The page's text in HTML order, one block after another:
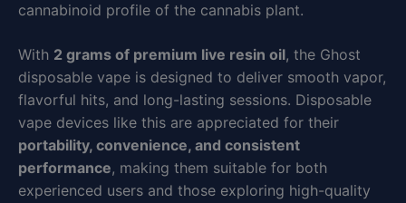
cannabinoid profile of the cannabis plant.
With 2 grams of premium live resin oil, the Ghost
disposable vape is designed to deliver smooth vapor,
flavorful hits, and long-lasting sessions. Disposable
vape devices like this are appreciated for their
portability, convenience, and consistent
performance, making them suitable for both
experienced users and those exploring high-quality